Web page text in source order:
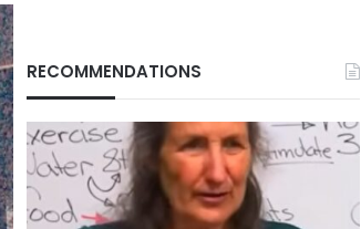
RECOMMENDATIONS